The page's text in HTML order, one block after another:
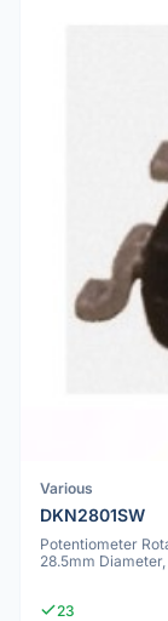
Various
DKN2801SW
Potentiometer
28.5mm
23